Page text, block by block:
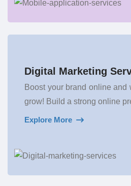
Digital Marketing
Boost your brand online and
grow! Build a strong online
Explore More